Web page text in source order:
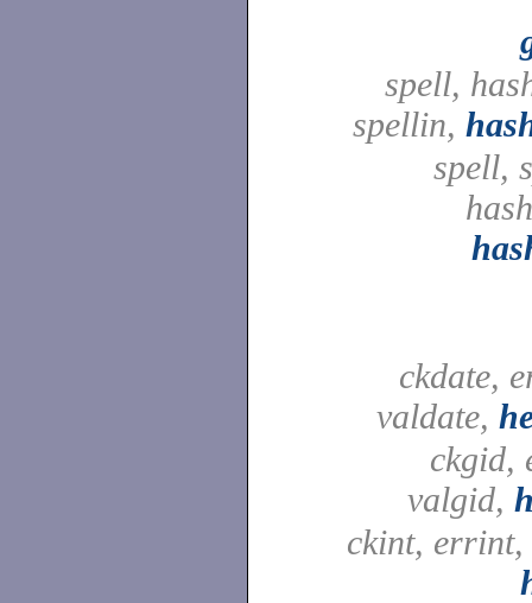
spell,
spellin,
spell,
ckdate,
valdate,
ckgid,
valgid,
ckint,